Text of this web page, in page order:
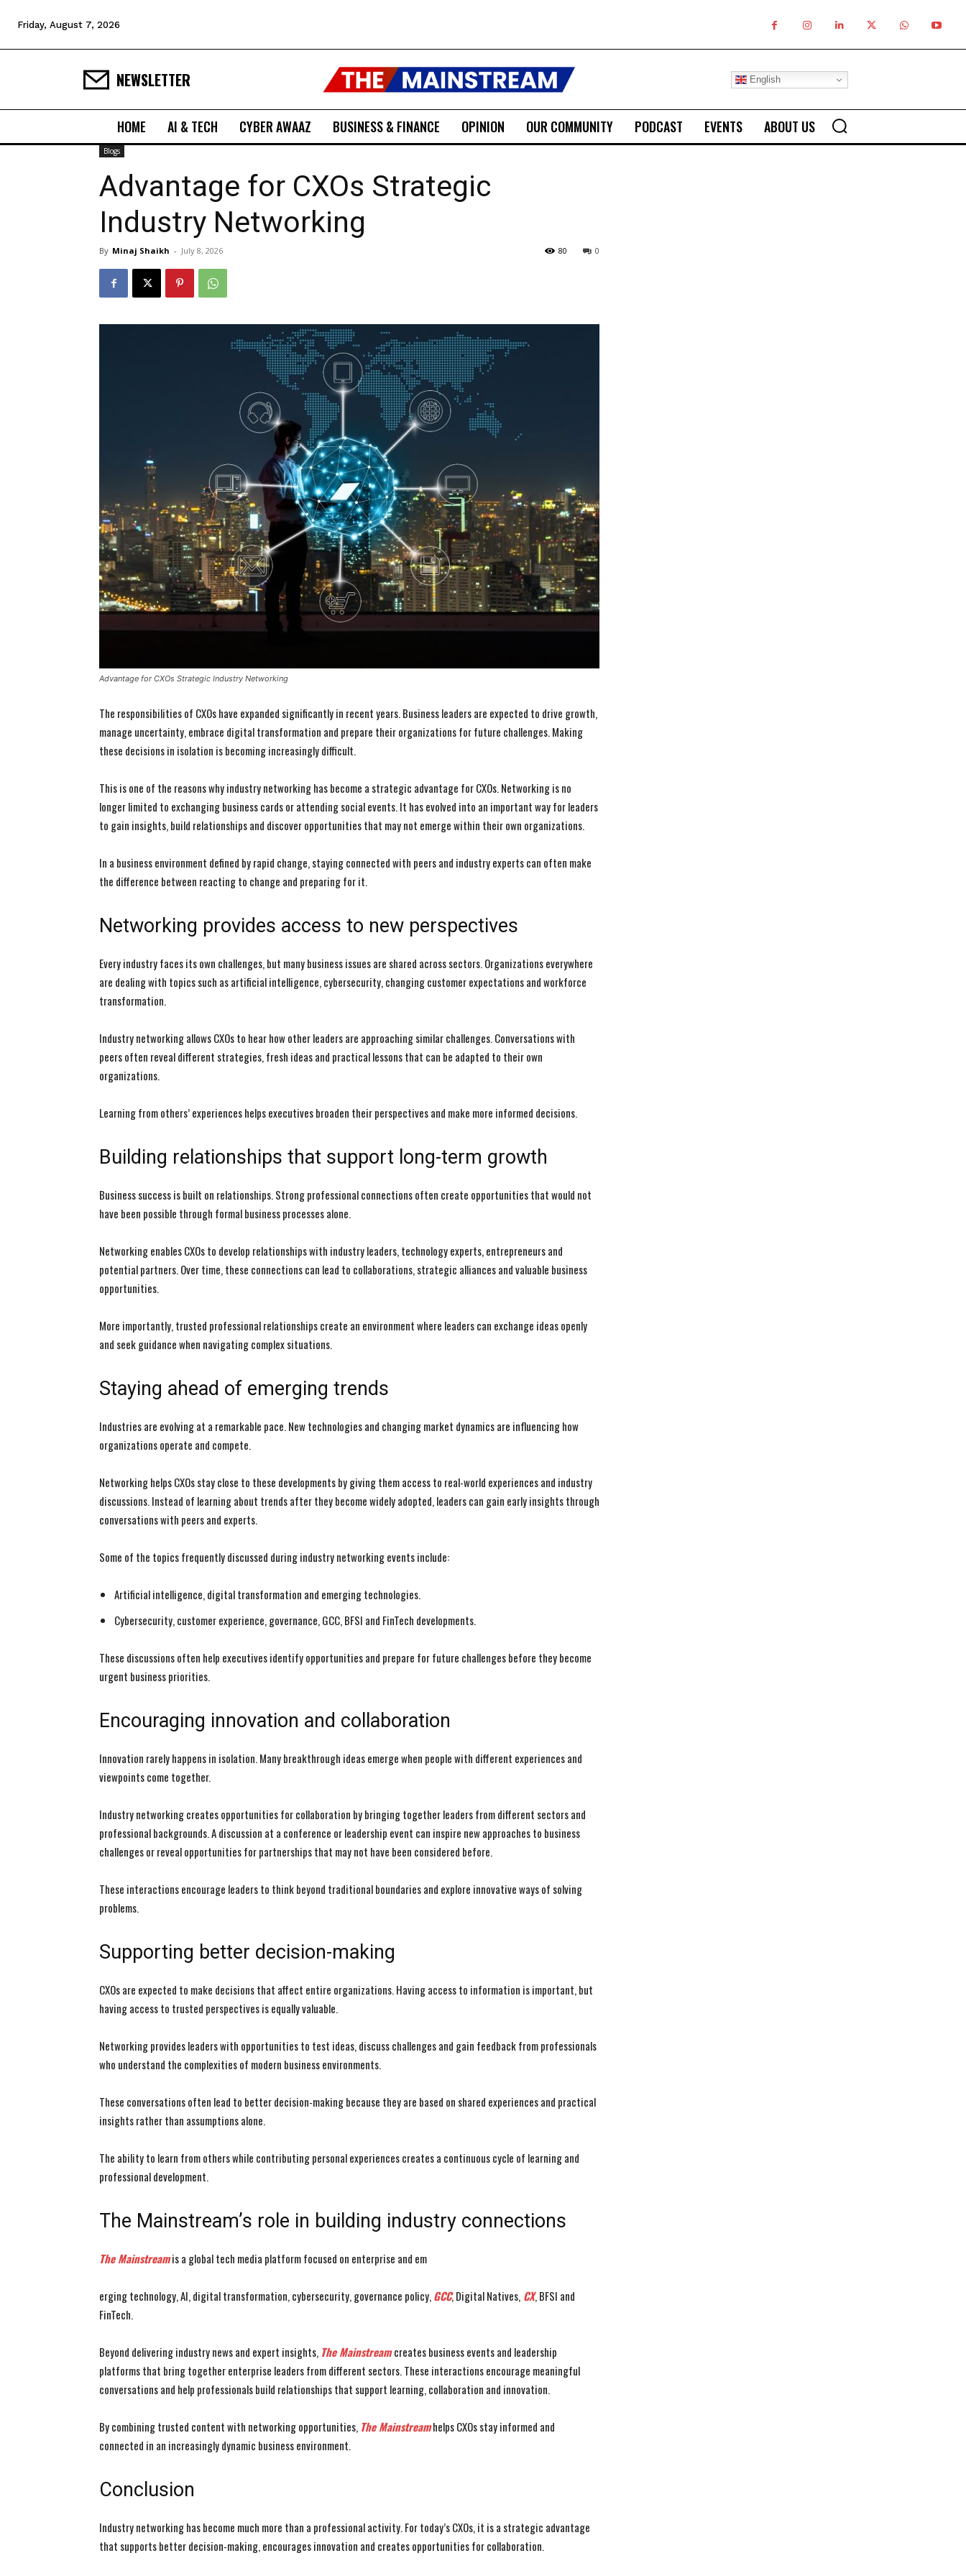
Friday, August 7, 2026
NEWSLETTER English
HOME AI & TECH CYBER AWAAZ BUSINESS & FINANCE OPINION OUR COMMUNITY PODCAST EVENTS ABOUT US
Blogs
Advantage for CXOs Strategic
Industry Networking
By Minaj Shaikh - July 8, 2026 0
80
Advantage for CXOs Strategic Industry Networking
The responsibilities of CXOs have expanded significantly in recent years. Business leaders are expected to drive growth,
manage uncertainty, embrace digital transformation and prepare their organizations for future challenges. Making
these decisions in isolation is becoming increasingly difficult.
This is one of the reasons why industry networking has become a strategic advantage for CXOs. Networking is no
longer limited to exchanging business cards or attending social events. It has evolved into an important way for leaders
to gain insights, build relationships and discover opportunities that may not emerge within their own organizations.
In a business environment defined by rapid change, staying connected with peers and industry experts can often make
the difference between reacting to change and preparing for it.
Networking provides access to new perspectives
Every industry faces its own challenges, but many business issues are shared across sectors. Organizations everywhere
are dealing with topics such as artificial intelligence, cybersecurity, changing customer expectations and workforce
transformation.
Industry networking allows CXOs to hear how other leaders are approaching similar challenges. Conversations with
peers often reveal different strategies, fresh ideas and practical lessons that can be adapted to their own
organizations.
Learning from others’ experiences helps executives broaden their perspectives and make more informed decisions.
Building relationships that support long-term growth
Business success is built on relationships. Strong professional connections often create opportunities that would not
have been possible through formal business processes alone.
Networking enables CXOs to develop relationships with industry leaders, technology experts, entrepreneurs and
potential partners. Over time, these connections can lead to collaborations, strategic alliances and valuable business
opportunities.
More importantly, trusted professional relationships create an environment where leaders can exchange ideas openly
and seek guidance when navigating complex situations.
Staying ahead of emerging trends
Industries are evolving at a remarkable pace. New technologies and changing market dynamics are influencing how
organizations operate and compete.
Networking helps CXOs stay close to these developments by giving them access to real-world experiences and industry
discussions. Instead of learning about trends after they become widely adopted, leaders can gain early insights through
conversations with peers and experts.
Some of the topics frequently discussed during industry networking events include:
Artificial intelligence, digital transformation and emerging technologies.
Cybersecurity, customer experience, governance, GCC, BFSI and FinTech developments.
These discussions often help executives identify opportunities and prepare for future challenges before they become
urgent business priorities.
Encouraging innovation and collaboration
Innovation rarely happens in isolation. Many breakthrough ideas emerge when people with different experiences and
viewpoints come together.
Industry networking creates opportunities for collaboration by bringing together leaders from different sectors and
professional backgrounds. A discussion at a conference or leadership event can inspire new approaches to business
challenges or reveal opportunities for partnerships that may not have been considered before.
These interactions encourage leaders to think beyond traditional boundaries and explore innovative ways of solving
problems.
Supporting better decision-making
CXOs are expected to make decisions that affect entire organizations. Having access to information is important, but
having access to trusted perspectives is equally valuable.
Networking provides leaders with opportunities to test ideas, discuss challenges and gain feedback from professionals
who understand the complexities of modern business environments.
These conversations often lead to better decision-making because they are based on shared experiences and practical
insights rather than assumptions alone.
The ability to learn from others while contributing personal experiences creates a continuous cycle of learning and
professional development.
The Mainstream’s role in building industry connections
The Mainstreamis a global tech media platform focused on enterprise and em
erging technology, AI, digital transformation, cybersecurity, governance policy,GCC, Digital Natives, CX, BFSI and
FinTech.
Beyond delivering industry news and expert insights, The Mainstream creates business events and leadership
platforms that bring together enterprise leaders from different sectors. These interactions encourage meaningful
conversations and help professionals build relationships that support learning, collaboration and innovation.
By combining trusted content with networking opportunities, The Mainstreamhelps CXOs stay informed and
connected in an increasingly dynamic business environment.
Conclusion
Industry networking has become much more than a professional activity. For today’s CXOs, it is a strategic advantage
that supports better decision-making, encourages innovation and creates opportunities for collaboration.